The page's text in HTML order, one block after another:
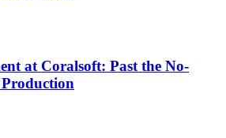
at Coralsoft: Past the No-